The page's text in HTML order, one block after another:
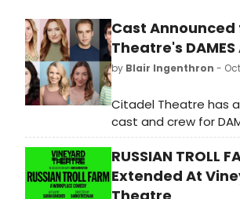
Cast
Theatre's DAMES
by Blair Ingenthron -
Citadel Theatre has
cast and crew for
running from
December 15.
RUSSIAN TROLL
Extended At